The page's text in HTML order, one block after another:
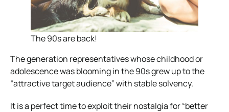
The 90s are back!
The generation representatives whose childhood or
adolescence was blooming in the 90s grew up to the
“attractive target audience” with stable solvency.
It is a perfect time to exploit their nostalgia for “better